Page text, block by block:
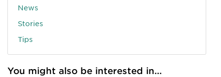
News
Stories
Tips
You might also be interested in...